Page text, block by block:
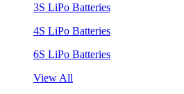
3S LiPo Batteries
4S LiPo Batteries
6S LiPo Batteries
View All